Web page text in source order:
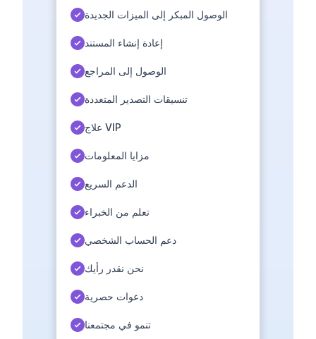
الوصول المبكر إلى الميزات الجديدة
إعادة إنشاء المستند
الوصول إلى المراجع
تنسيقات التصدير المتعددة
علاج VIP
مزايا المعلومات
الدعم السريع
تعلم من الخبراء
دعم الحساب الشخصي
نحن نقدر رأيك
دعوات حصرية
تنمو في مجتمعنا